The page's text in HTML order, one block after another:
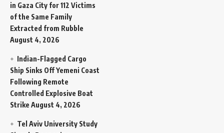
in Gaza City for 112 Victims
of the Same Family
Extracted from Rubble
August 4, 2026
Indian-Flagged Cargo
Ship Sinks Off Yemeni Coast
Following Remote
Controlled Explosive Boat
Strike August 4, 2026
Tel Aviv University Study